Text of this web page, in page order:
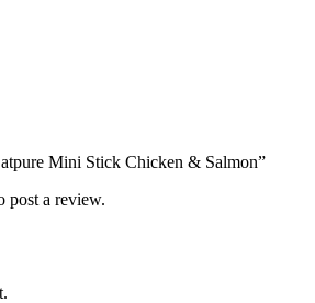
Mini Stick Chicken & Salmon”
post a review.